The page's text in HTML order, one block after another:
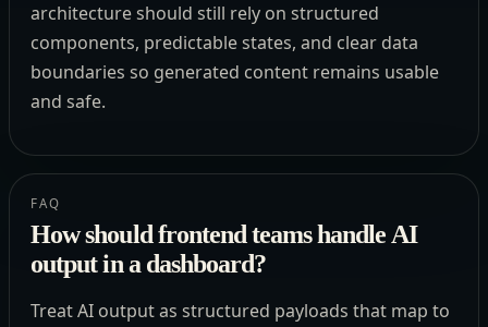
architecture should still rely on structured
components, predictable states, and clear data
boundaries so generated content remains usable
and safe.
FAQ
How should frontend teams handle AI
output in a dashboard?
Treat AI output as structured payloads that map to